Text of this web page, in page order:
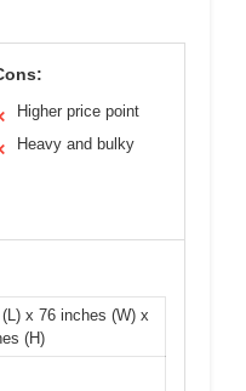
Higher price point
Heavy and bulky
x 76 inches (W) x
(H)